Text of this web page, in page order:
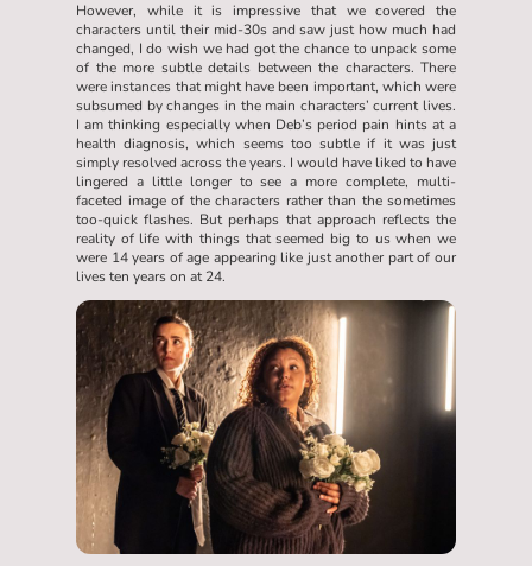
However, while it is impressive that we covered the
characters until their mid-30s and saw just how much had
changed, I do wish we had got the chance to unpack some
of the more subtle details between the characters. There
were instances that might have been important, which were
subsumed by changes in the main characters’ current lives.
I am thinking especially when Deb’s period pain hints at a
health diagnosis, which seems too subtle if it was just
simply resolved across the years. I would have liked to have
lingered a little longer to see a more complete, multi-
faceted image of the characters rather than the sometimes
too-quick flashes. But perhaps that approach reflects the
reality of life with things that seemed big to us when we
were 14 years of age appearing like just another part of our
lives ten years on at 24.